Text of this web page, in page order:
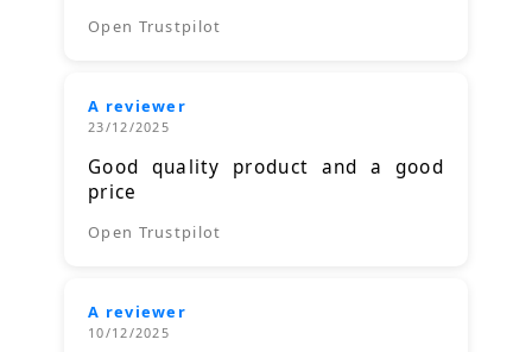
Open Trustpilot
A reviewer
23/12/2025
Good quality product and a good
price
Open Trustpilot
A reviewer
10/12/2025